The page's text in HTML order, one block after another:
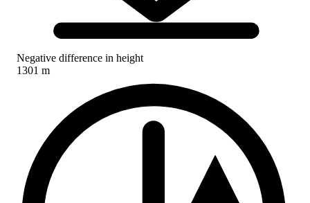
Negative difference in height
1301 m